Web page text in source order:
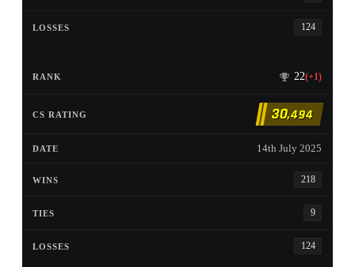
124
22(+1)
30,494
14th July 2025
218
9
124